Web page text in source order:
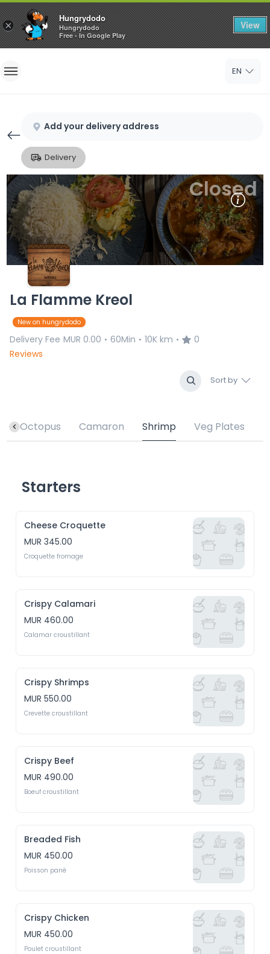
×
Hungrydodo
Hungrydodo
Free - In Google Play
View
Home
Sign Up
EN
Add your delivery address
Delivery
La Flamme Kreol
New on hungrydodo
Delivery Fee MUR 0.00 • 60Min • 10K km •
0
Reviews
Sort by
Closed
Octopus Camaron Shrimp Veg Plates
Starters
Cheese Croquette
MUR 345.00
Croquette fromage
Crispy Calamari
MUR 460.00
Calamar croustillant
Crispy Shrimps
MUR 550.00
Crevette croustillant
Crispy Beef
MUR 490.00
Boeuf croustillant
Breaded Fish
MUR 450.00
Poisson pané
Crispy Chicken
MUR 450.00
Poulet croustillant